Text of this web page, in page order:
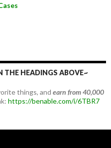
THE HEADINGS ABOVE~
things, and earn from 40,000
https://benable.com/i/6TBR7